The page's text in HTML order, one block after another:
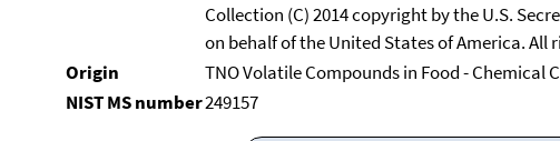
Collection (C) 2014 copyright by the U.S.
on behalf of the United States of America. All
Origin
TNO Volatile Compounds in Food - Chemical
NIST MS number249157